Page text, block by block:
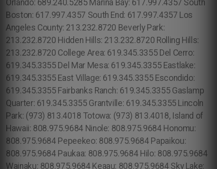
Orlando: 689.240.5285 Marina Bay: 617.997.4357 South
Boston: 617.997.4357 South End: 617.997.4357 Los
Angeles County: 213.232.8720 Beverly Park:
213.232.8720 Hidden Hills: 213.232.8720 Rolling Hills:
213.232.8720 College Area: 619.345.3355 Del Cerro:
619.345.3355 Del Mar Mesa: 619.345.3355 Eastlake:
619.345.3355 East Village: 619.345.3355 Escondido:
619.345.3355 Fairbanks Ranch: 619.345.3355 Gaslamp
Quarter: 619.345.3355 Grantville: 619.345.3355 Lincoln
Park: (973) 813.4018 Totowa: (973) 813.4018, Island of
Hawaii: 808.975.9684 Ninole: 808.975.9684 Honomu:
808.975.9684 Pepeekeo: 808.975.9684 Papaikou:
808.975.9684 Paukaa: 808.975.9684 Hilo: 808.975.9684
Wainaku: 808.975.9684 Keaau: 808.975.9684 Sky Lake: